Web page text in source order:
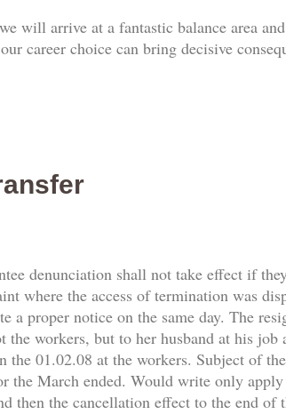
will arrive at a fantastic balance area
career choice can bring decisive
denunciation shall not take effect if
where the access of termination was
a proper notice on the same day. The
the workers, but to her husband at his
the 01.02.08 at the workers. Subject of
the March ended. Would write only
then the cancellation effect to the end of